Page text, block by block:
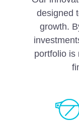
designed
growth.
portfolio is